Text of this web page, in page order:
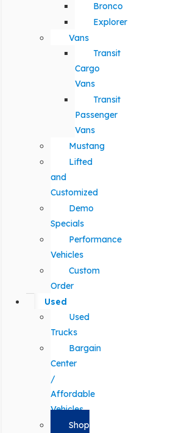
Bronco
Explorer
Vans
Transit
Cargo
Vans
Transit
Passenger
Vans
Mustang
Lifted
and
Customized
Demo
Specials
Performance
Vehicles
Custom
Order
Used
Used
Trucks
Bargain
Center
/
Affordable
Vehicles
Shop